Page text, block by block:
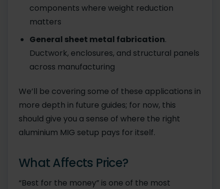
components where weight reduction
matters
General sheet metal fabrication.
Ductwork, enclosures, and structural panels
across manufacturing
We’ll be covering some of these applications in
more depth in future guides; for now, this
should give you a sense of where the right
aluminium MIG setup pays for itself.
What Affects Price?
“Best for the money” is one of the most